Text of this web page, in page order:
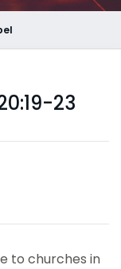
23
to churches in